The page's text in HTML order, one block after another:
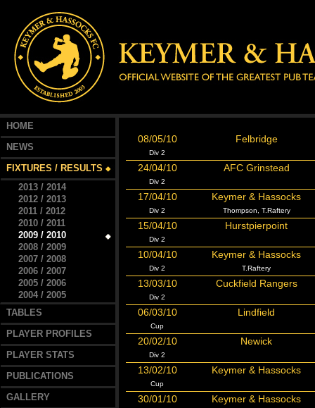
HOME
NEWS
FIXTURES / RESULTS
2013 / 2014
2012 / 2013
2011 / 2012
2010 / 2011
2009 / 2010
2008 / 2009
2007 / 2008
2006 / 2007
2005 / 2006
2004 / 2005
TABLES
PLAYER PROFILES
PLAYER STATS
PUBLICATIONS
GALLERY
08/05/10 Felbridge
Div 2
24/04/10 AFC Grinstead
Div 2
17/04/10 Keymer & Hassocks
Div 2 Thompson, T.Raftery
15/04/10 Hurstpierpoint
Div 2
10/04/10 Keymer & Hassocks
Div 2 T.Raftery
13/03/10 Cuckfield Rangers
Div 2
06/03/10 Lindfield
Cup
20/02/10 Newick
Div 2
13/02/10 Keymer & Hassocks
Cup
30/01/10 Keymer & Hassocks